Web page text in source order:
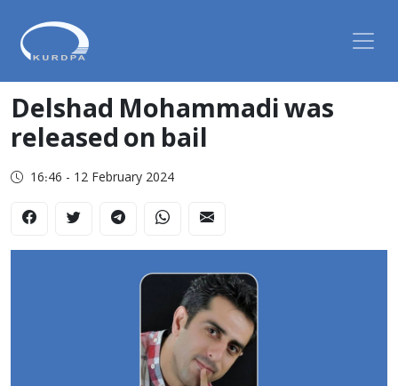
Delshad Mohammadi was
released on bail
16:46 - 12 February 2024